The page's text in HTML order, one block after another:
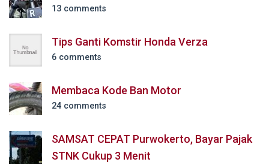
13 comments
Tips Ganti Komstir Honda Verza
6 comments
Membaca Kode Ban Motor
24 comments
SAMSAT CEPAT Purwokerto, Bayar Pajak
STNK Cukup 3 Menit